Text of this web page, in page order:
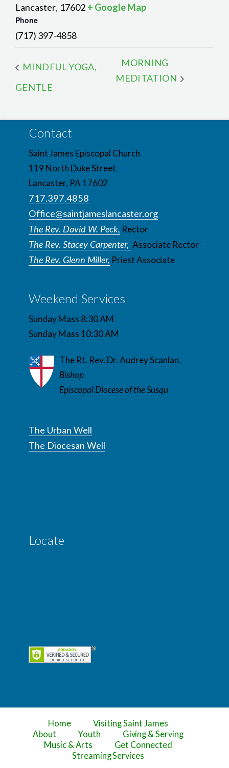
Lancaster, 17602 + Google Map
Phone
(717) 397-4858
MINDFUL YOGA,
GENTLE
MORNING
MEDITATION
Contact
Saint James Episcopal Church
119 North Duke Street
Lancaster, PA 17602
717.397.4858
Office@saintjameslancaster.org
The Rev. David W. Peck, Rector
The Rev. Stacey Carpenter, Associate Rector
The Rev. Glenn Miller, Priest Associate
Weekend Services
Sunday Mass 8:30 AM
Sunday Mass 10:30 AM
The Rt. Rev. Dr. Audrey Scanlan,
Bishop
Episcopal Diocese of the Susqu
The Urban Well
The Diocesan Well
Locate
Home
Visiting Saint James
About
Youth
Giving & Serving
Music & Arts
Get Connected
Streaming Services